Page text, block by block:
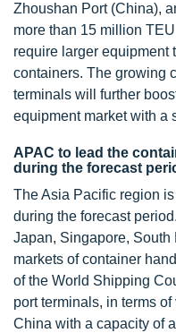
Zhoushan Port (China),
more than 15 million
require larger equipment
containers. The growing
terminals will further
equipment market with a
APAC to lead the
during the forecast
The Asia Pacific region
during the forecast
Japan, Singapore, South
markets of container
of the World Shipping
port terminals, in terms
China with a capacity of